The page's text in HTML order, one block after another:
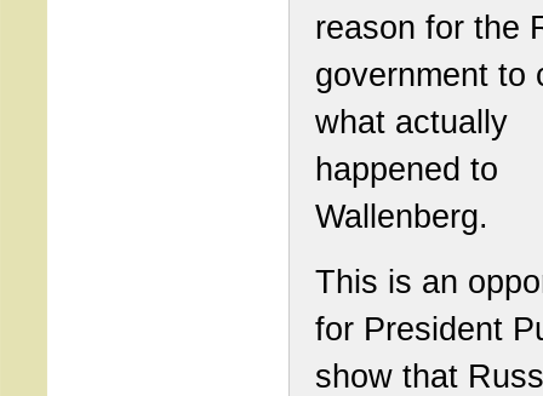
reason for the
government to
what actually
happened to
Wallenberg.
This is an
for President
show that